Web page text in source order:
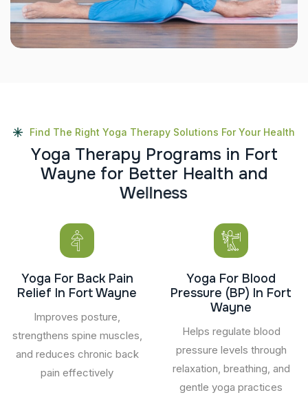
Find The Right Yoga Therapy Solutions For Your Health
Yoga Therapy Programs in Fort
Wayne for Better Health and
Wellness
Yoga For Back Pain
Relief In Fort Wayne
Improves posture,
strengthens spine muscles,
and reduces chronic back
pain effectively
Yoga For Blood
Pressure (BP) In Fort
Wayne
Helps regulate blood
pressure levels through
relaxation, breathing, and
gentle yoga practices